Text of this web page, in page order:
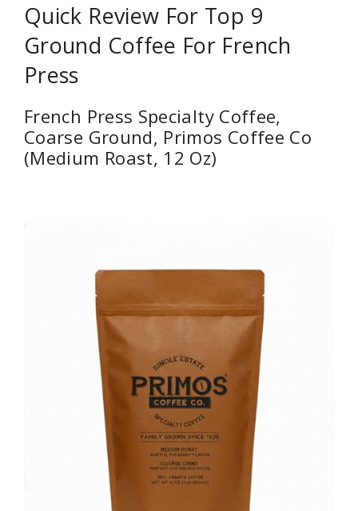
Quick Review For Top 9
Ground Coffee For French
Press
French Press Specialty Coffee,
Coarse Ground, Primos Coffee Co
(Medium Roast, 12 Oz)